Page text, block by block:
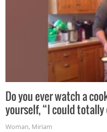
Do you ever watch a
yourself, “I could
Woman, Miriam